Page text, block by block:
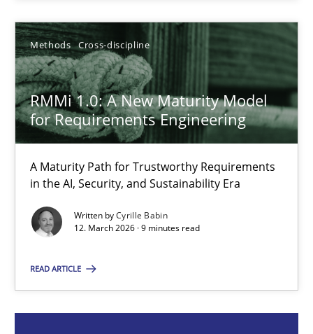
Methods Cross-discipline
RMMi 1.0: A New Maturity Model
for Requirements Engineering
A Maturity Path for Trustworthy Requirements
in the AI, Security, and Sustainability Era
Written byCyrille Babin
12. March 2026 · 9 minutes read
READ ARTICLE
23.04.2026
16 minutes
RMMi 1.0: A New Maturity Model for Requirements